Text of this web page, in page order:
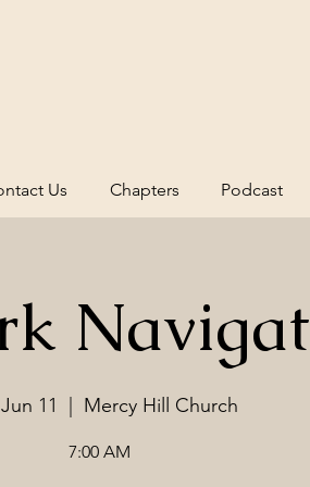
Us Chapters Podcast
11 Mercy Hill Church
7:00 AM